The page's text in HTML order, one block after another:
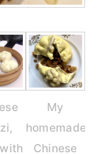
My
homemade
Chinese